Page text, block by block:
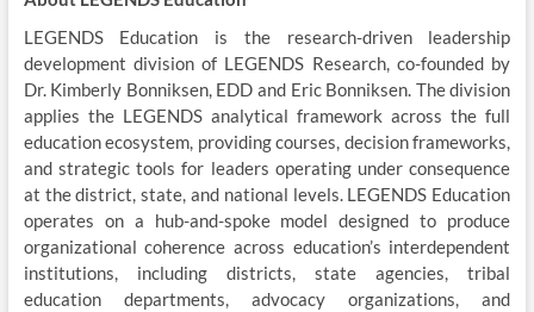
LEGENDS Education is the research-driven leadership
development division of LEGENDS Research, co-founded by
Dr. Kimberly Bonniksen, EDD and Eric Bonniksen. The division
applies the LEGENDS analytical framework across the full
education ecosystem, providing courses, decision frameworks,
and strategic tools for leaders operating under consequence
at the district, state, and national levels. LEGENDS Education
operates on a hub-and-spoke model designed to produce
organizational coherence across education’s interdependent
institutions, including districts, state agencies, tribal
education departments, advocacy organizations, and